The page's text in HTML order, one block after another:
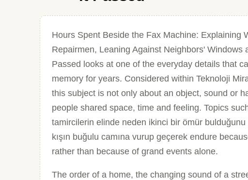
Hours Spent Beside the Fax Machine: Explaining
Repairmen, Leaning Against Neighbors' Windows
Passed looks at one of the everyday details that
memory for years. Considered within Teknoloji
this subject is not only about an object, sound or
people shared space, time and feeling. Topics
tamircilerin elinde neden ikinci bir ömür
kışın buğulu camına vurup geçerek endure
rather than because of grand events alone.
The order of a home, the changing sound of a